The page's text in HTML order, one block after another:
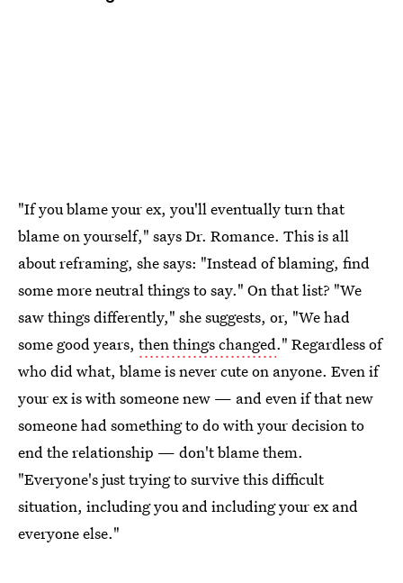
"If you blame your ex, you'll eventually turn that
blame on yourself," says Dr. Romance. This is all
about reframing, she says: "Instead of blaming, find
some more neutral things to say." On that list? "We
saw things differently," she suggests, or, "We had
some good years, then things changed." Regardless of
who did what, blame is never cute on anyone. Even if
your ex is with someone new — and even if that new
someone had something to do with your decision to
end the relationship — don't blame them.
"Everyone's just trying to survive this difficult
situation, including you and including your ex and
everyone else."